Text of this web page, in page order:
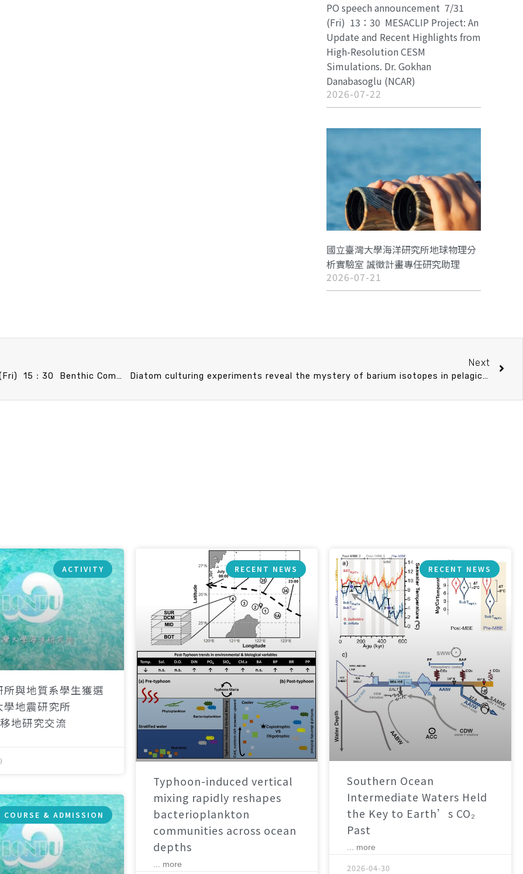
PO speech announcement 7/31
(Fri) 13：30 MESACLIP Project: An
Update and Recent Highlights from
High-Resolution CESM
Simulations. Dr. Gokhan
Danabasoglu (NCAR)
2026-07-22
國立臺灣大學海洋研究所地球物理分
析實驗室 誠徵計畫專任研究助理
2026-07-21
Announcement: IO Faculty Promotion Speech 4/11 (Fri) 15：30 Benthic Community Structure, Function, and Carbon Cycling in the Gaoping Canyon. Dr. Chih-Lin Wei
Next
Diatom culturing experiments reveal the mystery of barium isotopes in pelagic barite
ACTIVITY
所與地質系學生獲選
學地震研究所
移地研究交流
RECENT NEWS
Typhoon-induced vertical
mixing rapidly reshapes
bacterioplankton
communities across ocean
depths
... more
RECENT NEWS
Southern Ocean
Intermediate Waters Held
the Key to Earth’s CO₂
Past
... more
2026-04-30
COURSE & ADMISSION